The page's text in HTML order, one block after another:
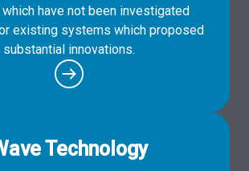
have not been investigated
existing systems which proposed
substantial innovations.
Technology